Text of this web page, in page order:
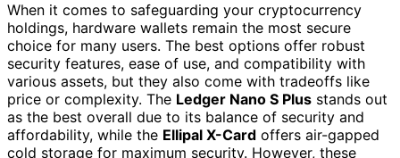
When it comes to safeguarding your cryptocurrency
holdings, hardware wallets remain the most secure
choice for many users. The best options offer robust
security features, ease of use, and compatibility with
various assets, but they also come with tradeoffs like
price or complexity. The Ledger Nano S Plus stands out
as the best overall due to its balance of security and
affordability, while the Ellipal X-Card offers air-gapped
cold storage for maximum security. However, these